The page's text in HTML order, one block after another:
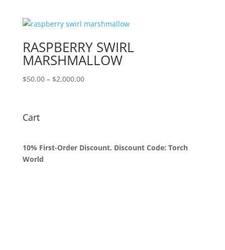
through
RASPBERRY SWIRL
MARSHMALLOW
$50.00 – $2,000.00Price
Cart
10% First-Order Discount. Discount Code: Torch
World